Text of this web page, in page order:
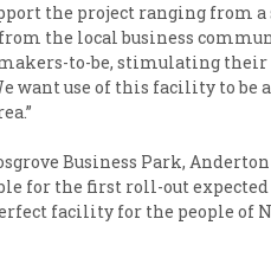
the project ranging
the local business
to-be, stimulating their
want use of this facility to
Business Park,
for the first roll-out
facility for the people of